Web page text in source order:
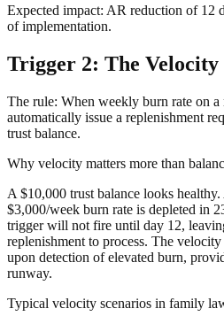
Expected impact: AR reduction of 12
of implementation.
Trigger 2: The
The rule: When weekly burn rate on a
automatically issue a replenishment
trust balance.
Why velocity matters more than
A $10,000 trust balance looks
$3,000/week burn rate is depleted in
trigger will not fire until day 12,
replenishment to process. The
upon detection of elevated burn,
runway.
Typical velocity scenarios in family